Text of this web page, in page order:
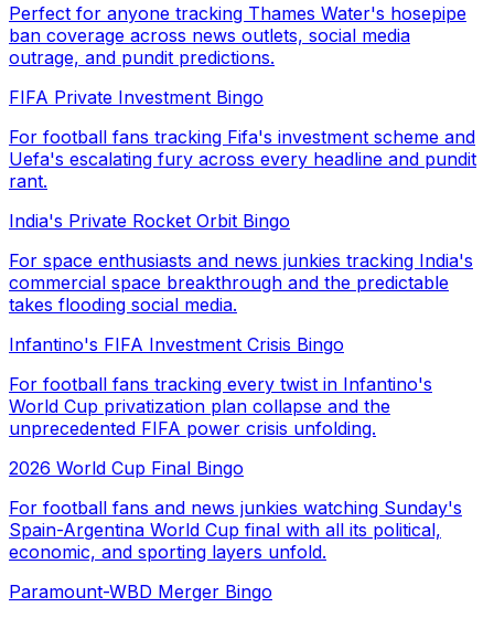
Perfect for anyone tracking Thames Water's hosepipe
ban coverage across news outlets, social media
outrage, and pundit predictions.
FIFA Private Investment Bingo
For football fans tracking Fifa's investment scheme and
Uefa's escalating fury across every headline and pundit
rant.
India's Private Rocket Orbit Bingo
For space enthusiasts and news junkies tracking India's
commercial space breakthrough and the predictable
takes flooding social media.
Infantino's FIFA Investment Crisis Bingo
For football fans tracking every twist in Infantino's
World Cup privatization plan collapse and the
unprecedented FIFA power crisis unfolding.
2026 World Cup Final Bingo
For football fans and news junkies watching Sunday's
Spain-Argentina World Cup final with all its political,
economic, and sporting layers unfold.
Paramount-WBD Merger Bingo